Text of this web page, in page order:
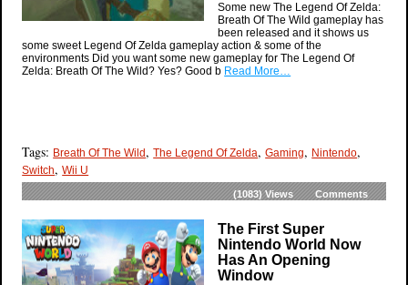
Some new The Legend Of Zelda:
Breath Of The Wild gameplay has
been released and it shows us
some sweet Legend Of Zelda gameplay action & some of the
environments Did you want some new gameplay for The Legend Of
Zelda: Breath Of The Wild? Yes? Good b Read More…
Tags: Breath Of The Wild,The Legend Of Zelda, Gaming, Nintendo,
Switch,Wii U
(1083)Views Comments
The First Super
Nintendo World Now
Has An Opening
Window